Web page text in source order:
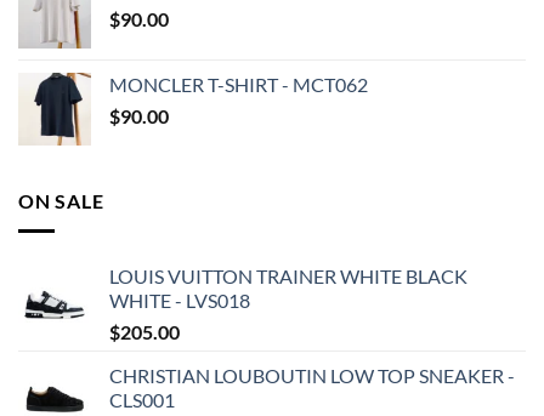
$90.00
MONCLER T-SHIRT - MCT062
$90.00
ON SALE
LOUIS VUITTON TRAINER WHITE BLACK
WHITE - LVS018
$205.00
CHRISTIAN LOUBOUTIN LOW TOP SNEAKER -
CLS001